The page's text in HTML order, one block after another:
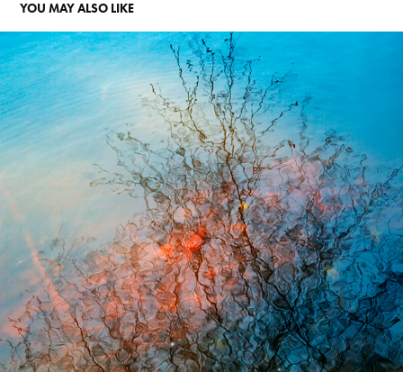
YOU MAY ALSO LIKE
"THE MURDER OF A CHILD"
2018